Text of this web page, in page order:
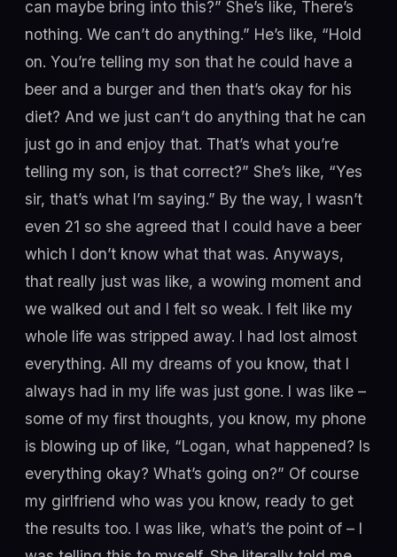
can maybe bring into this?” She’s like, There’s
nothing. We can’t do anything.” He’s like, “Hold
on. You’re telling my son that he could have a
beer and a burger and then that’s okay for his
diet? And we just can’t do anything that he can
just go in and enjoy that. That’s what you’re
telling my son, is that correct?” She’s like, “Yes
sir, that’s what I’m saying.” By the way, I wasn’t
even 21 so she agreed that I could have a beer
which I don’t know what that was. Anyways,
that really just was like, a wowing moment and
we walked out and I felt so weak. I felt like my
whole life was stripped away. I had lost almost
everything. All my dreams of you know, that I
always had in my life was just gone. I was like –
some of my first thoughts, you know, my phone
is blowing up of like, “Logan, what happened? Is
everything okay? What’s going on?” Of course
my girlfriend who was you know, ready to get
the results too. I was like, what’s the point of – I